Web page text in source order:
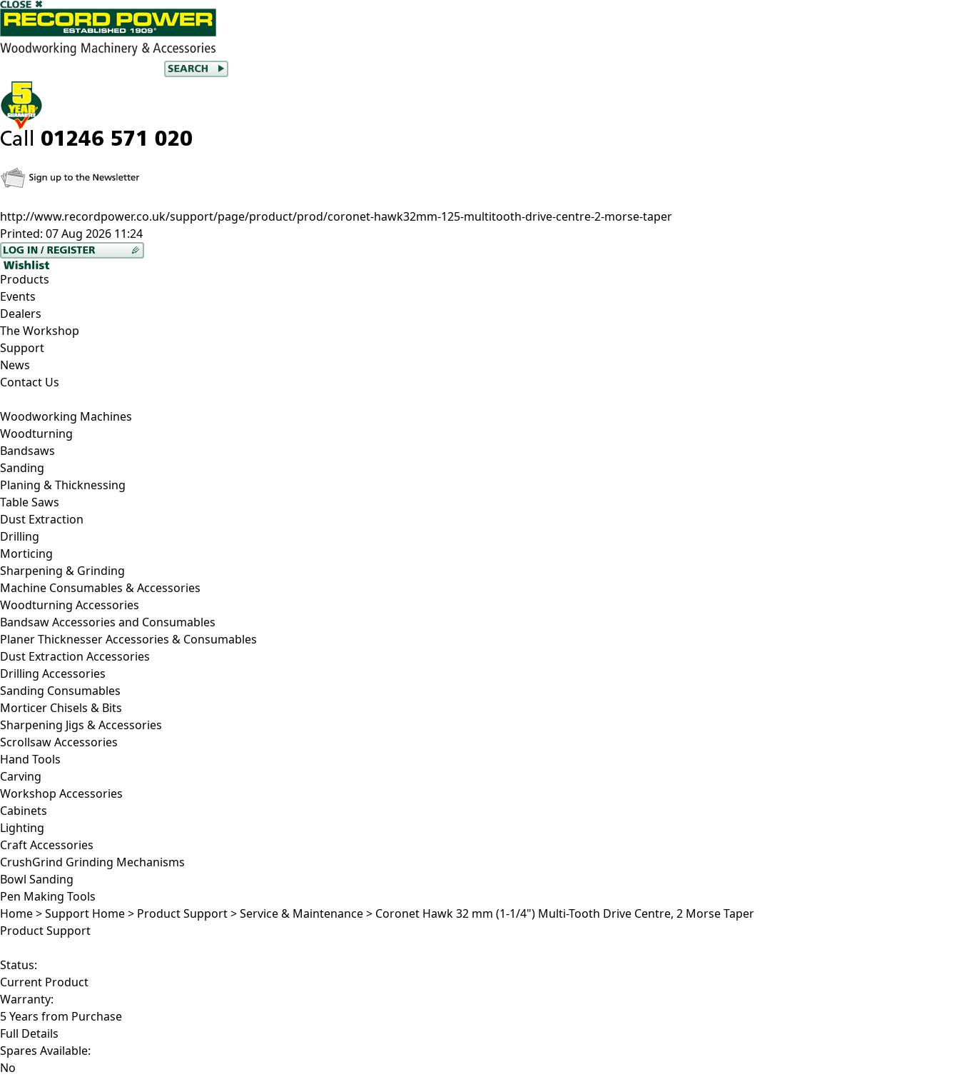
http://www.recordpower.co.uk/support/page/product/prod/coronet-hawk32mm-125-multitooth-drive-centre-2-morse-taper
Printed: 07 Aug 2026 11:24
Products
Events
Dealers
The Workshop
Support
News
Contact Us
Woodworking Machines
Woodturning
Bandsaws
Sanding
Planing & Thicknessing
Table Saws
Dust Extraction
Drilling
Morticing
Sharpening & Grinding
Machine Consumables & Accessories
Woodturning Accessories
Bandsaw Accessories and Consumables
Planer Thicknesser Accessories & Consumables
Dust Extraction Accessories
Drilling Accessories
Sanding Consumables
Morticer Chisels & Bits
Sharpening Jigs & Accessories
Scrollsaw Accessories
Hand Tools
Carving
Workshop Accessories
Cabinets
Lighting
Craft Accessories
CrushGrind Grinding Mechanisms
Bowl Sanding
Pen Making Tools
Home>Support Home> Product Support>Service & Maintenance> Coronet Hawk 32 mm (1-1/4") Multi-Tooth Drive Centre, 2 Morse Taper
Product Support
Status:
Current Product
Warranty:
5 Years from Purchase
Full Details
Spares Available:
No